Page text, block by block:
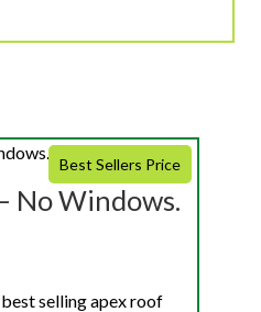
Best Sellers Price
No Windows.
selling apex roof